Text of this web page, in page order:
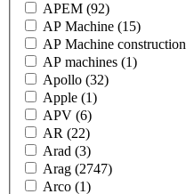
APEM (92)
AP Machine (15)
AP Machine construction
AP machines (1)
Apollo (32)
Apple (1)
APV (6)
AR (22)
Arad (3)
Arag (2747)
Arco (1)